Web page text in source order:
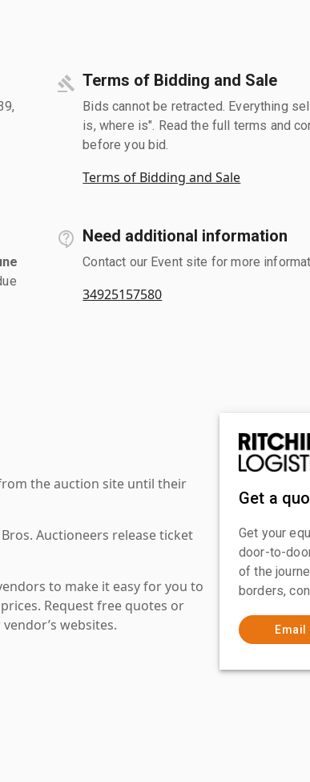
Terms of Bidding and Sale
Bids cannot be retracted. Everything
is, where is". Read the full terms and
before you bid.
Terms of Bidding and Sale
Need additional information
Contact our Event site for more
34925157580
the auction site until their
Auctioneers release ticket
to make it easy for you to
Request free quotes or
websites.
Get a
Get your
door-to-
of the
borders,
Email